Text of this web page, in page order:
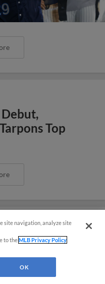
Top
Three
8-6
site navigation, analyze site
to theMLB Privacy Policy
OK